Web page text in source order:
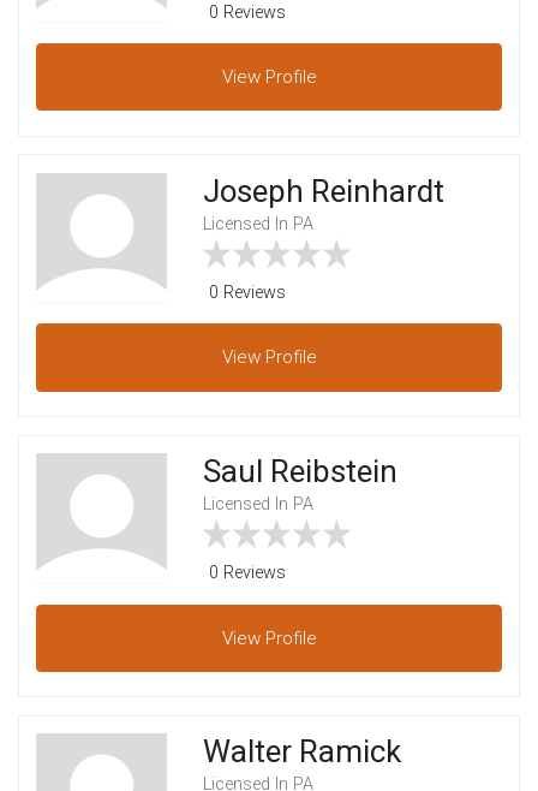
0 Reviews
View Profile
Joseph Reinhardt
Licensed In PA
0 Reviews
View Profile
Saul Reibstein
Licensed In PA
0 Reviews
View Profile
Walter Ramick
Licensed In PA